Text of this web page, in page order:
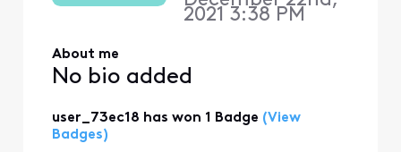
2021 3:38 PM
About me
No bio added
user_73ec18 has won 1 Badge (View
Badges)